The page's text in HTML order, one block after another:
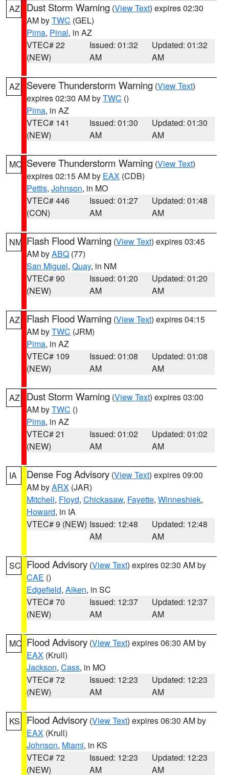
AZ Dust Storm Warning (View Text) expires 02:30
AM byTWC (GEL)
Pima, Pinal, in AZ
VTEC# 22
(NEW)
Issued: 01:32
AM
Updated: 01:32
AM
AZ Severe Thunderstorm Warning (View Text)
expires 02:30 AM byTWC ()
Pima, in AZ
VTEC# 141
(NEW)
Issued: 01:30
AM
Updated: 01:30
AM
MO Severe Thunderstorm Warning (View Text)
expires 02:15 AM by EAX (CDB)
Pettis, Johnson, in MO
VTEC# 446
(CON)
Issued: 01:27
AM
Updated: 01:48
AM
NM Flash Flood Warning (View Text) expires 03:45
AM byABQ (77)
San Miguel, Quay, in NM
VTEC# 90
(NEW)
Issued: 01:20
AM
Updated: 01:20
AM
AZ Flash Flood Warning (View Text) expires 04:15
AM byTWC (JRM)
Pima, in AZ
VTEC# 109
(NEW)
Issued: 01:08
AM
Updated: 01:08
AM
AZ Dust Storm Warning (View Text) expires 03:00
AM byTWC ()
Pima, in AZ
VTEC# 21
(NEW)
Issued: 01:02
AM
Updated: 01:02
AM
IA Dense Fog Advisory (View Text) expires 09:00
AM byARX (JAR)
Mitchell, Floyd, Chickasaw, Fayette, Winneshiek,
Howard, in IA
VTEC# 9 (NEW) Issued: 12:48
AM
Updated: 12:48
AM
SC Flood Advisory (View Text) expires 02:30 AM by
CAE ()
Edgefield, Aiken, in SC
VTEC# 70
(NEW)
Issued: 12:37
AM
Updated: 12:37
AM
MO Flood Advisory (View Text) expires 06:30 AM by
EAX (Krull)
Jackson, Cass, in MO
VTEC# 72
(NEW)
Issued: 12:23
AM
Updated: 12:23
AM
KS Flood Advisory (View Text) expires 06:30 AM by
EAX (Krull)
Johnson, Miami, in KS
VTEC# 72
(NEW)
Issued: 12:23
AM
Updated: 12:23
AM